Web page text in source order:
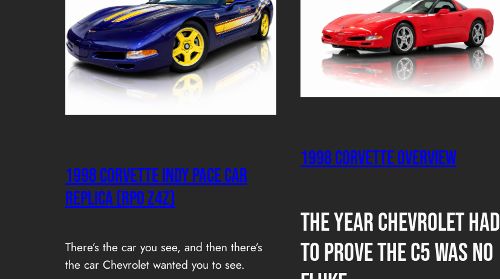
1998 Corvette Indy Pace Car
Replica (RPO Z4Z)
There’s the car you see, and then there’s
the car Chevrolet wanted you to see.
1998 CORVETTE OVERVIEW
The Year Chevrolet Had
to Prove the C5 Was No